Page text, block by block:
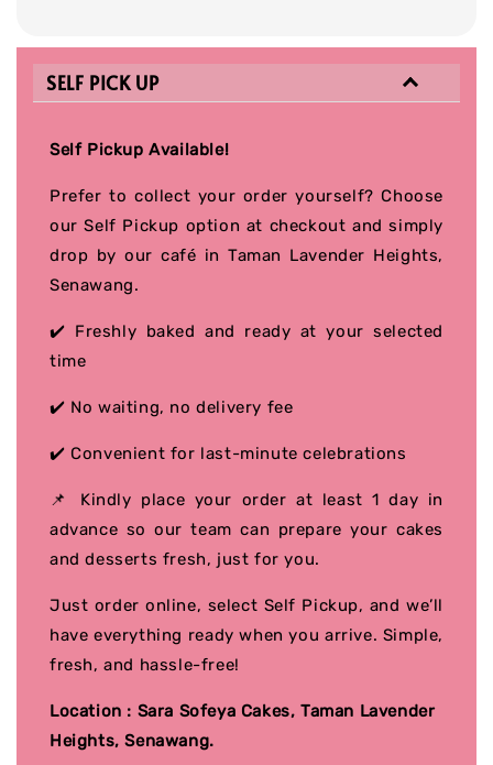
SELF PICK UP
Self Pickup Available!
Prefer to collect your order yourself? Choose
our Self Pickup option at checkout and simply
drop by our café in Taman Lavender Heights,
Senawang.
✔️ Freshly baked and ready at your selected
time
✔️ No waiting, no delivery fee
✔️ Convenient for last-minute celebrations
📌 Kindly place your order at least 1 day in
advance so our team can prepare your cakes
and desserts fresh, just for you.
Just order online, select Self Pickup, and we’ll
have everything ready when you arrive. Simple,
fresh, and hassle-free!
Location : Sara Sofeya Cakes, Taman Lavender
Heights, Senawang.